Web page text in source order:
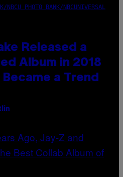
NBCU PHOTO BANK/NBCUNIVERSAL
Released a
Album in 2018
a Trend